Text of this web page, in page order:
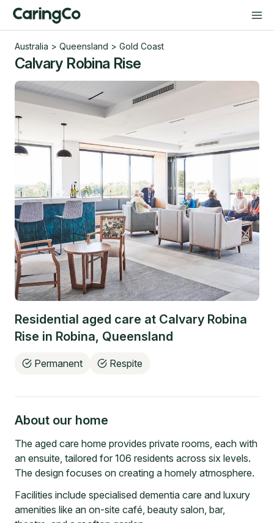
Australia > Queensland > Gold Coast
Calvary Robina Rise
Residential aged care at Calvary Robina
Rise in Robina, Queensland
Permanent Respite
About our home
The aged care home provides private rooms, each with
an ensuite, tailored for 106 residents across six levels.
The design focuses on creating a homely atmosphere.
Facilities include specialised dementia care and luxury
amenities like an on-site café, beauty salon, bar,